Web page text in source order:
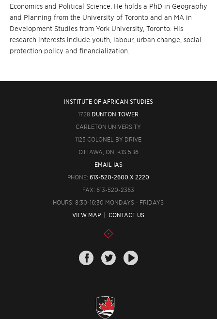
Economics and Political Science. He holds a PhD in Geography
and Planning from the University of Toronto and an MA in
Development Studies from York University, Toronto. His
research interests include youth, labour, urban change, social
protection policy and financialization.
INSTITUTE OF AFRICAN STUDIES
1728 DUNTON TOWER
CARLETON UNIVERSITY
1125 COLONEL BY DRIVE
OTTAWA, ON, K1S 5B6
EMAIL IAS
PHONE:613-520-2600 X 2220
FAX: 613-520-2363
HOURS: 8:30-16:30 MONDAYS - FRIDAYS
VIEW MAP |CONTACT US